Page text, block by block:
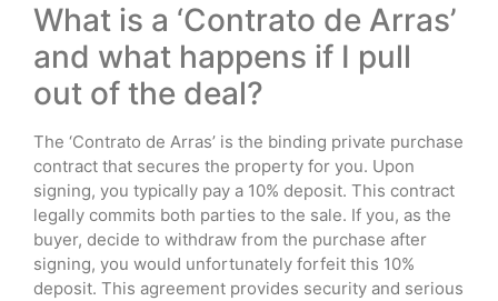
What is a ‘Contrato de Arras’
and what happens if I pull
out of the deal?
The ‘Contrato de Arras’ is the binding private purchase
contract that secures the property for you. Upon
signing, you typically pay a 10% deposit. This contract
legally commits both parties to the sale. If you, as the
buyer, decide to withdraw from the purchase after
signing, you would unfortunately forfeit this 10%
deposit. This agreement provides security and serious